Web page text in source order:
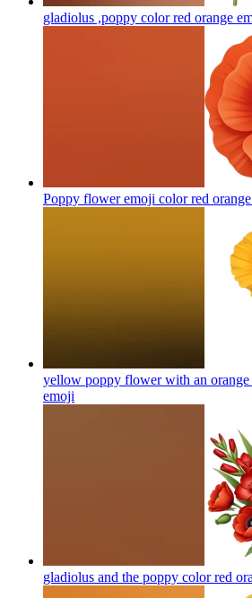
gladiolus ,poppy color red orange
Poppy flower emoji color red orange
yellow poppy flower with an
emoji
gladiolus and the poppy color red